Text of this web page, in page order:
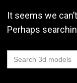
It seems we
Perhaps
Search
for: